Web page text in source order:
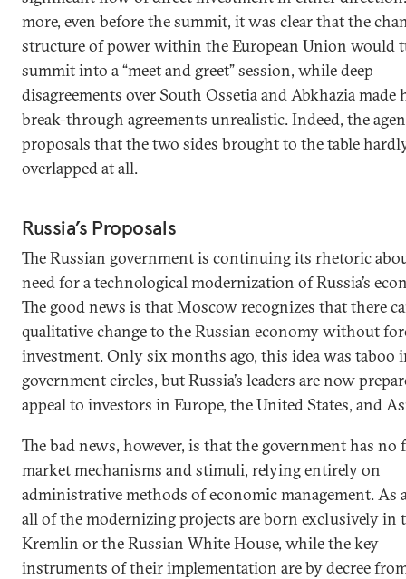
more, even before the summit, it was clear that the
structure of power within the European Union would
summit into a “meet and greet” session, while deep
disagreements over South Ossetia and Abkhazia made
break-through agreements unrealistic. Indeed, the
proposals that the two sides brought to the table
overlapped at all.
Russia’s Proposals
The Russian government is continuing its rhetoric
need for a technological modernization of Russia’s
The good news is that Moscow recognizes that there
qualitative change to the Russian economy without
investment. Only six months ago, this idea was taboo
government circles, but Russia’s leaders are now
appeal to investors in Europe, the United States, and
The bad news, however, is that the government has no
market mechanisms and stimuli, relying entirely on
administrative methods of economic management. As
all of the modernizing projects are born exclusively in
Kremlin or the Russian White House, while the key
instruments of their implementation are by decree